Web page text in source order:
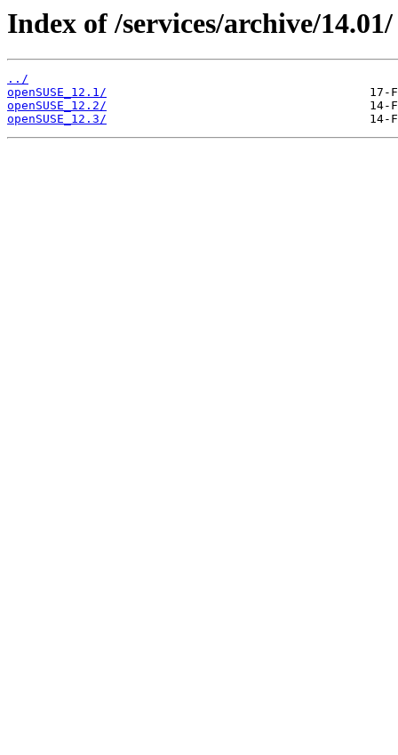
Index of /services/archive/14.01/
../
openSUSE_12.1/
openSUSE_12.2/
openSUSE_12.3/